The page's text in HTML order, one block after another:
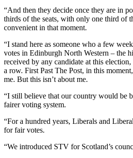
“And then they decide once they are in
thirds of the seats, with only one third of
convenient in that moment.
“I stand here as someone who a few
votes in Edinburgh North Western – the
received by any candidate at this
a row. First Past The Post, in this
me. But this isn’t about me.
“I still believe that our country would be
fairer voting system.
“For a hundred years, Liberals and
for fair votes.
“We introduced STV for Scotland’s